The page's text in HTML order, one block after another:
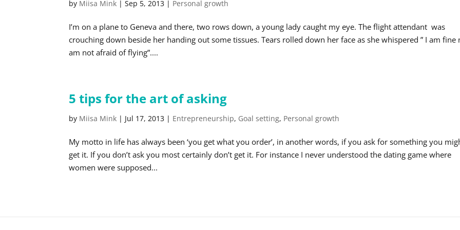
by Miisa Mink |Sep 5, 2013 | Personal growth
I’m on a plane to Geneva and there, two rows down, a young lady caught my eye. The flight attendant was
crouching down beside her handing out some tissues. Tears rolled down her face as she whispered ” I am fine
am not afraid of flying”....
5 tips for the art of asking
by Miisa Mink | Jul 17, 2013 | Entrepreneurship, Goal setting, Personal growth
My motto in life has always been ‘you get what you order’, in another words, if you ask for something you
get it. If you don’t ask you most certainly don’t get it. For instance I never understood the dating game where
women were supposed...